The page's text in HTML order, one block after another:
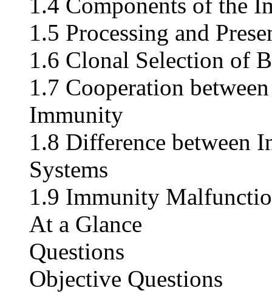
1.4 Components of the
1.5 Processing and
1.6 Clonal Selection of
1.7 Cooperation
Immunity
1.8 Difference between
Systems
1.9 Immunity
At a Glance
Questions
Objective Questions